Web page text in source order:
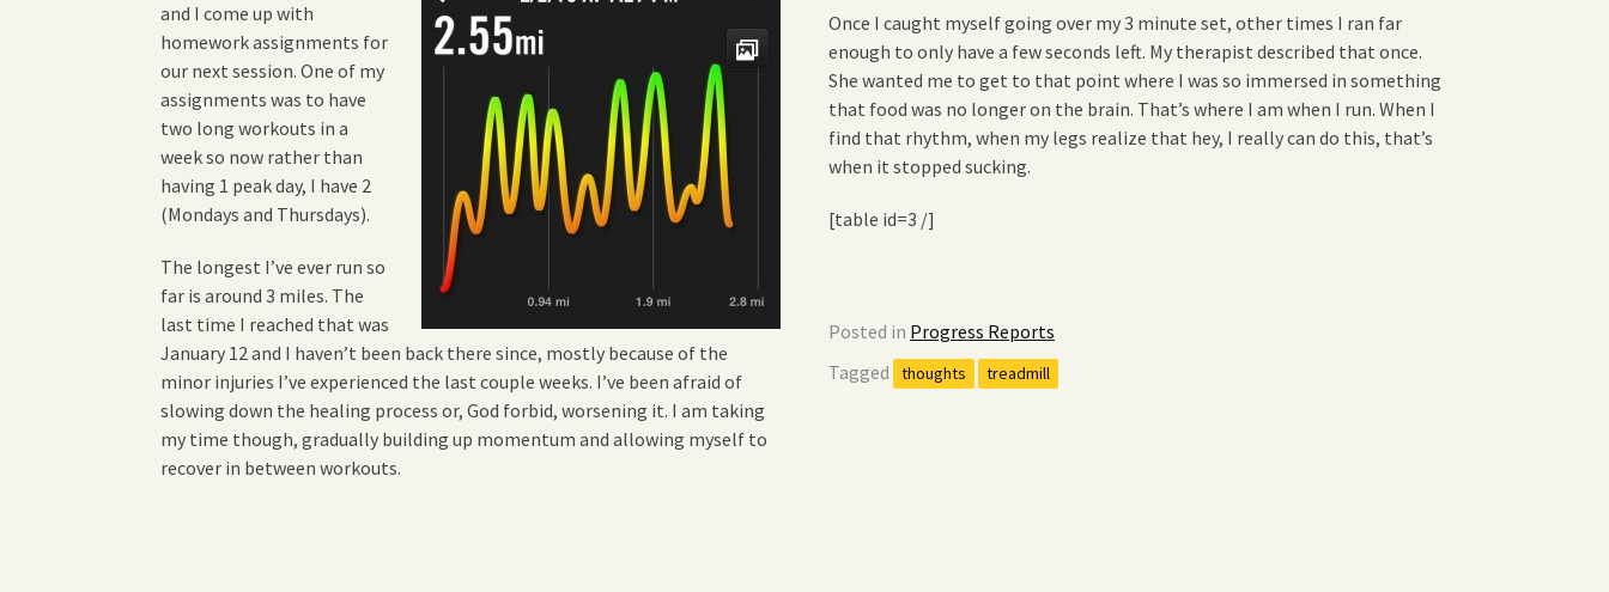
and I come up with
homework assignments for
our next session. One of my
assignments was to have
two long workouts in a
week so now rather than
having 1 peak day, I have 2
(Mondays and Thursdays).
The longest I’ve ever run so
far is around 3 miles. The
last time I reached that was
January 12 and I haven’t been back there since, mostly because of the
minor injuries I’ve experienced the last couple weeks. I’ve been afraid of
slowing down the healing process or, God forbid, worsening it. I am taking
my time though, gradually building up momentum and allowing myself to
recover in between workouts.
Once I caught myself going over my 3 minute set, other times I ran far
enough to only have a few seconds left. My therapist described that once.
She wanted me to get to that point where I was so immersed in something
that food was no longer on the brain. That’s where I am when I run. When I
find that rhythm, when my legs realize that hey, I really can do this, that’s
when it stopped sucking.
[table id=3 /]
Posted in Progress Reports
Tagged
thoughts treadmill